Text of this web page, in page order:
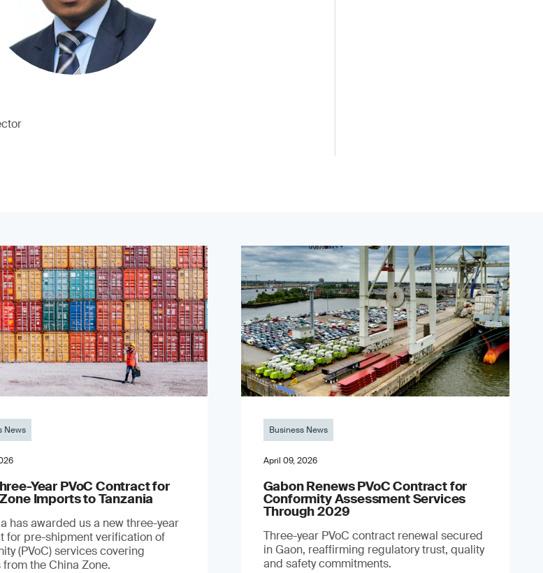
News
Year PVoC Contract for
Imports to Tanzania
has awarded us a new three-year
for pre-shipment verification of
(PVoC) services covering
the China Zone.
Business News
April 09, 2026
Gabon Renews PVoC Contract for
Conformity Assessment Services
Through 2029
Three-year PVoC contract renewal secured
in Gaon, reaffirming regulatory trust, quality
and safety commitments.